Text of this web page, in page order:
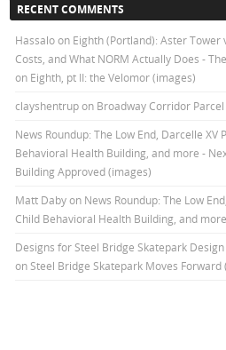
RECENT COMMENTS
Hassalo on Eighth (Portland): Aster Tower
Costs, and What NORM Actually Does -
on Eighth, pt II: the Velomor (images)
clayshentrupon Broadway Corridor
News Roundup: The Low End, Darcelle XV
Behavioral Health Building, and more -
Building Approved (images)
Matt Dabyon News Roundup: The Low
Child Behavioral Health Building, and more
Designs for Steel Bridge Skatepark
on Steel Bridge Skatepark Moves Forward